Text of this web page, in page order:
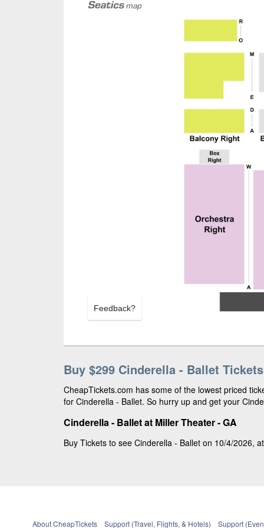
Feedback?
Buy $299 Cinderella - Ballet Tickets
CheapTickets.com has some of the lowest priced
for Cinderella - Ballet. So hurry up and get your
Cinderella - Ballet at Miller Theater - GA
Buy Tickets to see Cinderella - Ballet on 10/4/2026,
About CheapTickets Support (Travel, Flights, & Hotels) Support